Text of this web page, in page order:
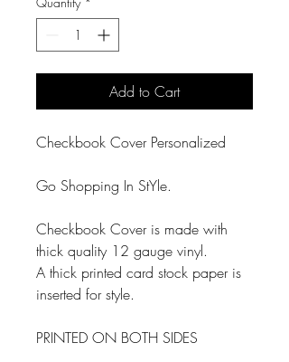
Add to Cart
Checkbook Cover Personalized
Go Shopping In StYle.
Checkbook Cover is made with
thick quality 12 gauge vinyl.
A thick printed card stock paper is
inserted for style.
PRINTED ON BOTH SIDES